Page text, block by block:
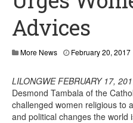
Advices
More News February 20, 2017
LILONGWE FEBRUARY 17,
Desmond Tambala of the
challenged women religious to
and political changes the world